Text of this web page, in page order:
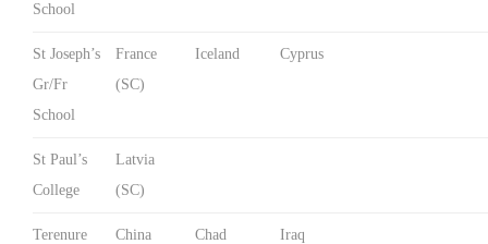
School
St Joseph’s
Gr/Fr
School
France
(SC)
Iceland Cyprus
St Paul’s
College
Latvia
(SC)
Terenure
China
Chad Iraq